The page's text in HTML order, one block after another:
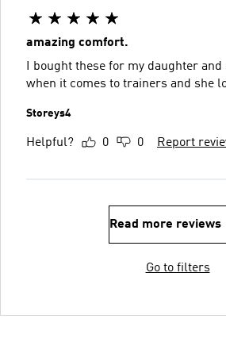
amazing comfort.
I bought these for my daughter
when it comes to trainers and she
Storeys4
Helpful? 0 0 Report
Read more reviews
Go to filters